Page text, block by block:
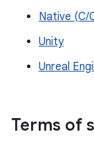
Native (C/
Unity
Unreal
Terms of